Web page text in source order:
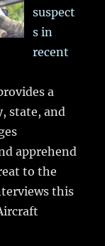
suspect
s in
recent
a
state, and
apprehend
to the
this